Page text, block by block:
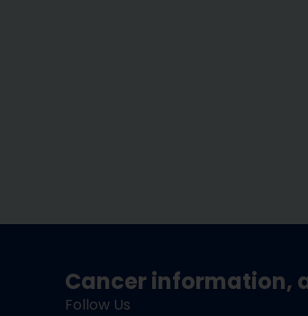
Cancer information,
Follow Us